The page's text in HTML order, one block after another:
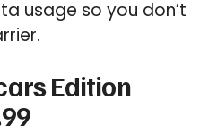
usage so you don’t
Edition